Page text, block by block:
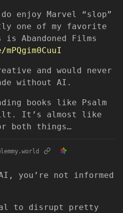
enjoy Marvel “slop”
one of my favorite
is Abandoned Films
and would never
without AI.
books like Psalm
It’s almost like
both things…
you’re not informed
to disrupt pretty